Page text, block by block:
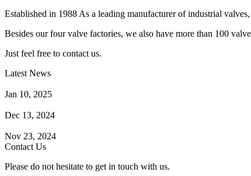
Established in 1988 As a leading manufacturer of industrial
Besides our four valve factories, we also have more than 100
Just feel free to contact us.
Latest News
Jan 10, 2025
Dec 13, 2024
Nov 23, 2024
Contact Us
Please do not hesitate to get in touch with us.